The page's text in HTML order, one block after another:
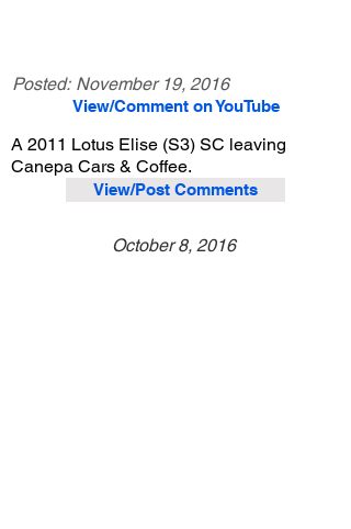
Posted: November 19, 2016
View/Comment on YouTube
A 2011 Lotus Elise (S3) SC leaving
Canepa Cars & Coffee.
View/Post Comments
October 8, 2016